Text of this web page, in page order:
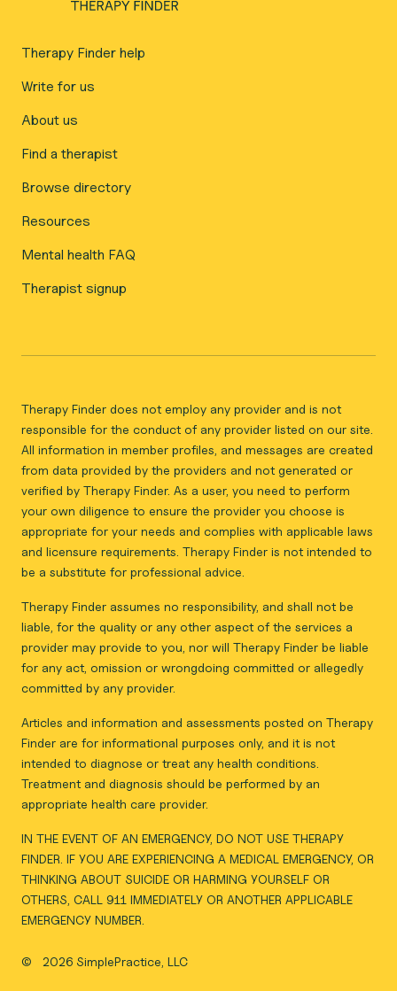
Therapy Finder help
Write for us
About us
Find a therapist
Browse directory
Resources
Mental health FAQ
Therapist signup
Therapy Finder does not employ any provider and is not
responsible for the conduct of any provider listed on our site.
All information in member profiles, and messages are created
from data provided by the providers and not generated or
verified by Therapy Finder. As a user, you need to perform
your own diligence to ensure the provider you choose is
appropriate for your needs and complies with applicable laws
and licensure requirements. Therapy Finder is not intended to
be a substitute for professional advice.
Therapy Finder assumes no responsibility, and shall not be
liable, for the quality or any other aspect of the services a
provider may provide to you, nor will Therapy Finder be liable
for any act, omission or wrongdoing committed or allegedly
committed by any provider.
Articles and information and assessments posted on Therapy
Finder are for informational purposes only, and it is not
intended to diagnose or treat any health conditions.
Treatment and diagnosis should be performed by an
appropriate health care provider.
IN THE EVENT OF AN EMERGENCY, DO NOT USE THERAPY
FINDER. IF YOU ARE EXPERIENCING A MEDICAL EMERGENCY, OR
THINKING ABOUT SUICIDE OR HARMING YOURSELF OR
OTHERS, CALL 911 IMMEDIATELY OR ANOTHER APPLICABLE
EMERGENCY NUMBER.
© 2026 SimplePractice, LLC